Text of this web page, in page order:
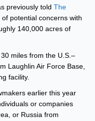
previously told The
potential concerns with
140,000 acres of
miles from the U.S.–
Laughlin Air Force Base,
facility.
earlier this year
or companies
or Russia from